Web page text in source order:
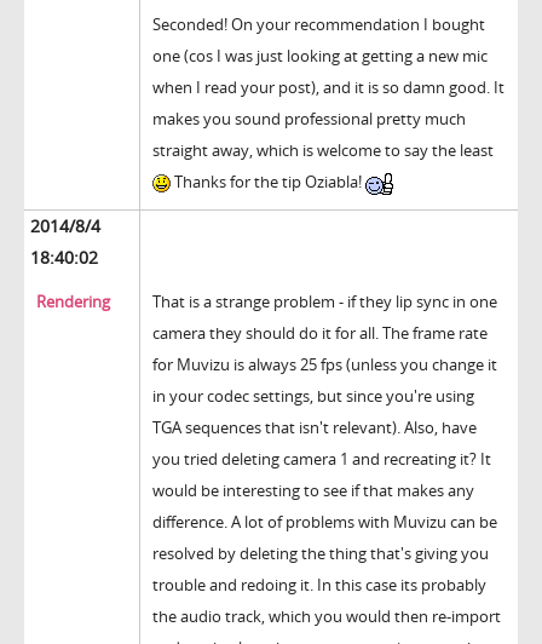
Seconded! On your recommendation I bought
one (cos I was just looking at getting a new mic
when I read your post), and it is so damn good. It
makes you sound professional pretty much
straight away, which is welcome to say the least
Thanks for the tip Oziabla!
2014/8/4
18:40:02
Rendering
That is a strange problem - if they lip sync in one
camera they should do it for all. The frame rate
for Muvizu is always 25 fps (unless you change it
in your codec settings, but since you're using
TGA sequences that isn't relevant). Also, have
you tried deleting camera 1 and recreating it? It
would be interesting to see if that makes any
difference. A lot of problems with Muvizu can be
resolved by deleting the thing that's giving you
trouble and redoing it. In this case its probably
the audio track, which you would then re-import